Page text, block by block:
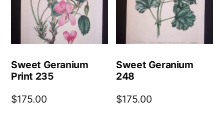
Sweet Geranium
Print 235
$175.00
Sweet Geranium
248
$175.00